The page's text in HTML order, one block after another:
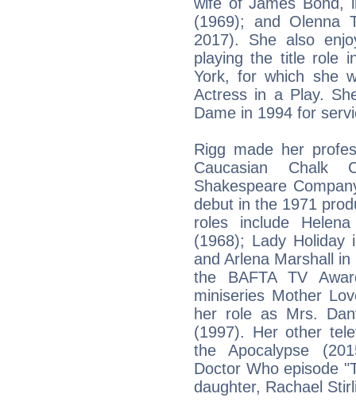
(1969); and Olenna
2017). She also
playing the title role
York, for which she
Actress in a Play.
Dame in 1994 for
Rigg made her
Caucasian Chalk
Shakespeare
debut in the 1971
roles include
(1968); Lady Holiday
and Arlena Marshall
the BAFTA TV
miniseries Mother
her role as Mrs.
(1997). Her other
the Apocalypse
Doctor Who episode
daughter, Rachael